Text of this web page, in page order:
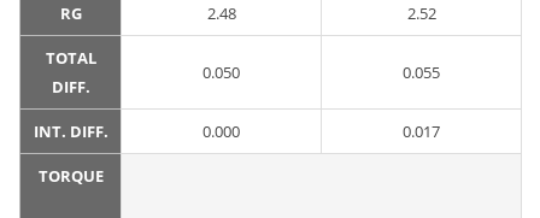
RG 2.48 2.52
TOTAL
DIFF.
0.050 0.055
INT. DIFF. 0.000 0.017
TORQUE